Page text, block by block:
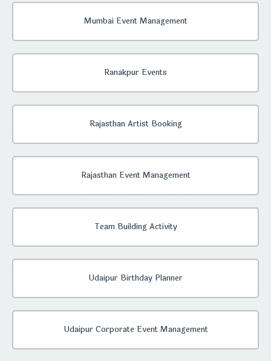
Mumbai Event Management
Ranakpur Events
Rajasthan Artist Booking
Rajasthan Event Management
Team Building Activity
Udaipur Birthday Planner
Udaipur Corporate Event Management